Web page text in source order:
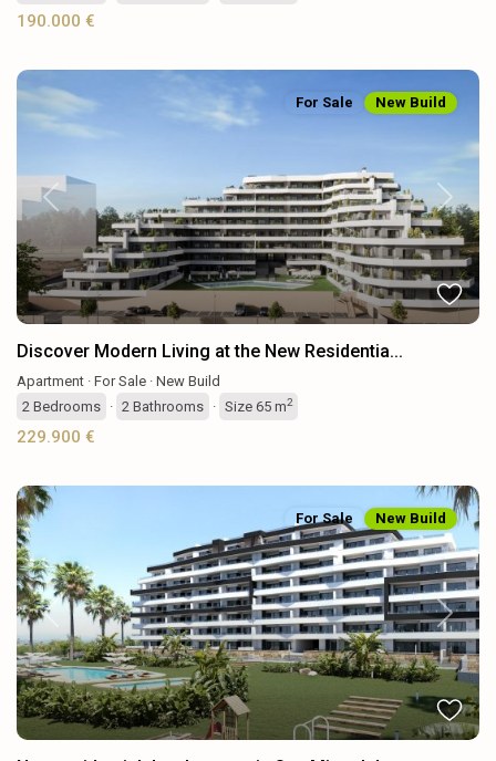
190.000 €
Previous Next
For Sale New Build
Discover Modern Living at the New Residentia...
Apartment · For Sale · New Build
2 Bedrooms · 2 Bathrooms · Size 65 m2
229.900 €
Previous Next
For Sale New Build